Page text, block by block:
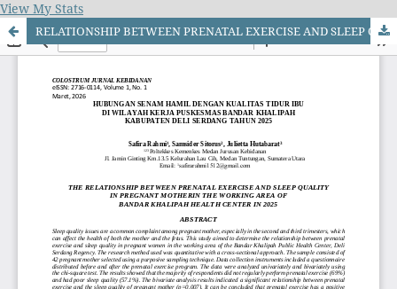
View My Stats
RELATIONSHIP BETWEEN PRENATAL EXERCISE AND SLEEP QUALITY IN PREGNANT MOTHERIN THE WORKING AREA OF BANDAR KHALIPAH HEALTH CENTER IN 2025